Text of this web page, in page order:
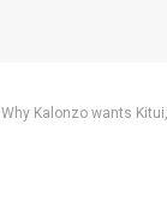
Why Kalonzo wants